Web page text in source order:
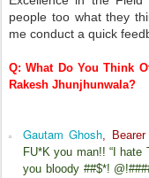
people too what they
me conduct a quick
Q: What Do You Think
Rakesh Jhunjhunwala?
Gautam Ghosh, Bearer
FU*K you man!! “I
you bloody ##$*!